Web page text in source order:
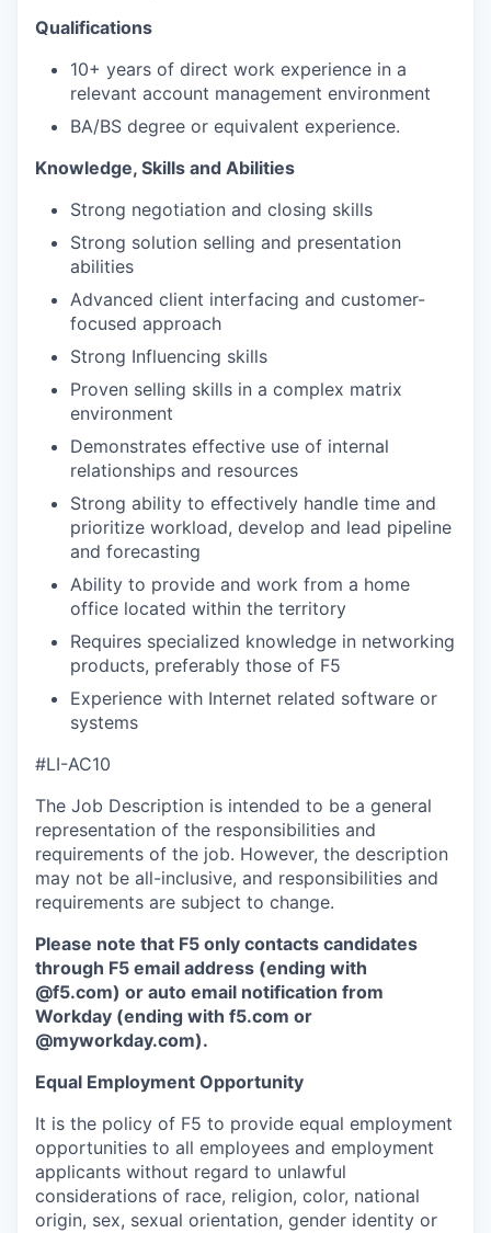
Qualifications
10+ years of direct work experience in a
relevant account management environment
BA/BS degree or equivalent experience.
Knowledge, Skills and Abilities
Strong negotiation and closing skills
Strong solution selling and presentation
abilities
Advanced client interfacing and customer-
focused approach
Strong Influencing skills
Proven selling skills in a complex matrix
environment
Demonstrates effective use of internal
relationships and resources
Strong ability to effectively handle time and
prioritize workload, develop and lead pipeline
and forecasting
Ability to provide and work from a home
office located within the territory
Requires specialized knowledge in networking
products, preferably those of F5
Experience with Internet related software or
systems
#LI-AC10
The Job Description is intended to be a general
representation of the responsibilities and
requirements of the job. However, the description
may not be all-inclusive, and responsibilities and
requirements are subject to change.
Please note that F5 only contacts candidates
through F5 email address (ending with
@f5.com) or auto email notification from
Workday (ending with f5.com or
@myworkday.com).
Equal Employment Opportunity
It is the policy of F5 to provide equal employment
opportunities to all employees and employment
applicants without regard to unlawful
considerations of race, religion, color, national
origin, sex, sexual orientation, gender identity or